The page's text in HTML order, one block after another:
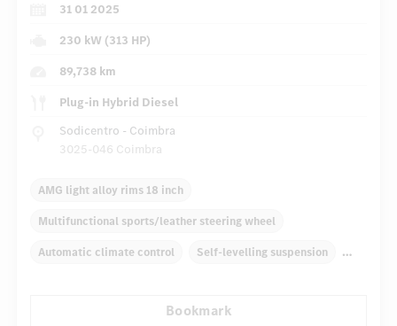
31 01 2025
230 kW (313 HP)
89,738 km
Plug-in Hybrid Diesel
Sodicentro - Coimbra
3025-046 Coimbra
AMG light alloy rims 18 inch
Multifunctional sports/leather steering wheel
Automatic climate control Self-levelling suspension
Bookmark